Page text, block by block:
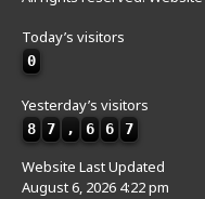
Today’s visitors
0
Yesterday’s visitors
8 7 , 6 6 7
Website Last Updated
August 6, 2026 4:22 pm